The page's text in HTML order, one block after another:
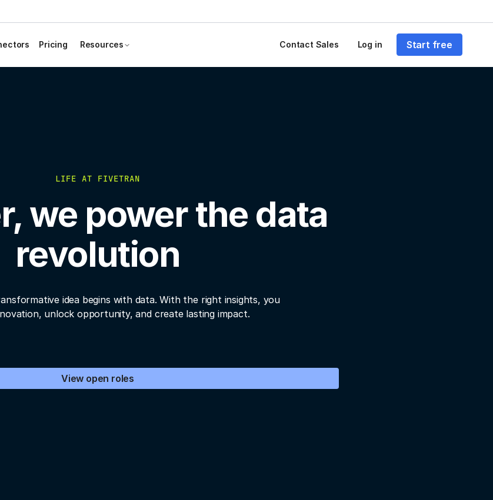
Pricing Resources Contact Sales Log in Start free
LIFE AT FIVETRAN
we power the data
revolution
idea begins with data. With the right insights, you
unlock opportunity, and create lasting impact.
View open roles